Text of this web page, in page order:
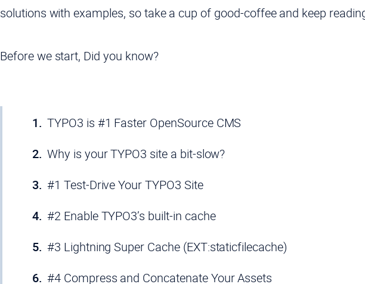
solutions with examples, so take a cup of good-coffee and keep
Before we start, Did you know?
TYPO3 is #1 Faster OpenSource CMS
Why is your TYPO3 site a bit-slow?
#1 Test-Drive Your TYPO3 Site
#2 Enable TYPO3’s built-in cache
#3 Lightning Super Cache (EXT:staticfilecache)
#4 Compress and Concatenate Your Assets